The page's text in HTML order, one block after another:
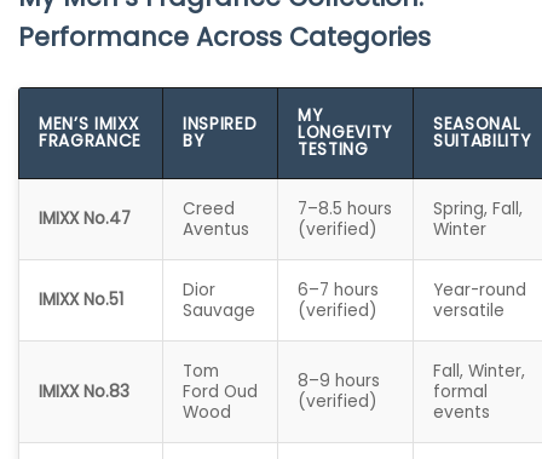
Performance Across Categories
MEN’S IMIXX
FRAGRANCE
INSPIRED
BY
MY
LONGEVITY
TESTING
SEASONAL
SUITABILITY
IMIXX No.47
Creed
Aventus
7–8.5 hours
(verified)
Spring, Fall,
Winter
IMIXX No.51
Dior
Sauvage
6–7 hours
(verified)
Year-round
versatile
IMIXX No.83
Tom
Ford Oud
Wood
8–9 hours
(verified)
Fall, Winter,
formal
events